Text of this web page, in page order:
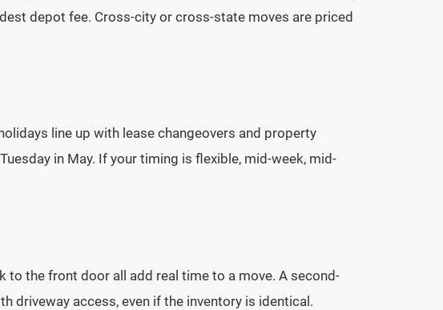
depot fee. Cross-city or cross-state moves are priced
line up with lease changeovers and property
in May. If your timing is flexible, mid-week, mid-
the front door all add real time to a move. A second-
access, even if the inventory is identical.